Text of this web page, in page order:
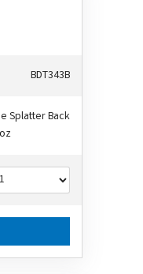
BDT343B
Splatter Back